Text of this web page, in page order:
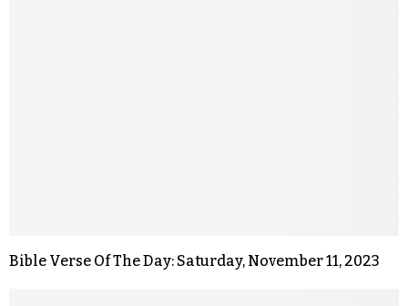
Bible Verse Of The Day: Saturday, November 11, 2023